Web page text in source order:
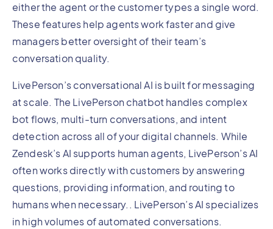
either the agent or the customer types a single word.
These features help agents work faster and give
managers better oversight of their team’s
conversation quality.
LivePerson’s conversational AI is built for messaging
at scale. The LivePerson chatbot handles complex
bot flows, multi-turn conversations, and intent
detection across all of your digital channels. While
Zendesk’s AI supports human agents, LivePerson’s AI
often works directly with customers by answering
questions, providing information, and routing to
humans when necessary.. LivePerson’s AI specializes
in high volumes of automated conversations.